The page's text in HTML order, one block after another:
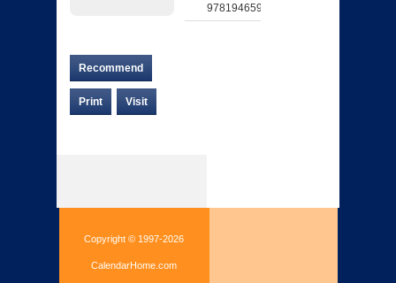
Recommend
Print Visit
9781946599964
Copyright © 1997-2026
CalendarHome.com